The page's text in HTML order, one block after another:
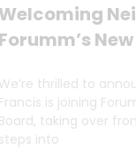
thrilled to
is joining
taking over
into